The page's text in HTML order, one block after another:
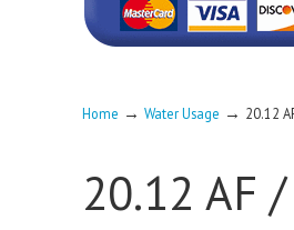
Home → Water Usage → 20.12
20.12 AF